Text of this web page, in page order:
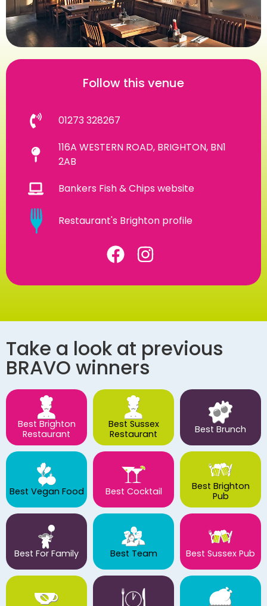
Follow this venue
01273 328267
116A WESTERN ROAD, BRIGHTON, BN1
2AB
Bankers Fish & Chips website
Restaurant's Brighton profile
Take a look at previous
BRAVO winners
Best Brighton
Restaurant
Best Sussex
Restaurant
Best Brunch
Best Vegan Food Best Cocktail
Best Brighton
Pub
Best For Family Best Team Best Sussex Pub